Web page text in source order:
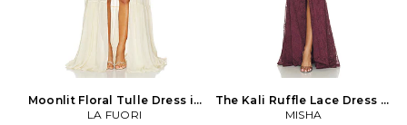
Moonlit Floral Tulle Dress in
Cream
LA FUORI
The Kali Ruffle Lace Dress in
Purple
MISHA